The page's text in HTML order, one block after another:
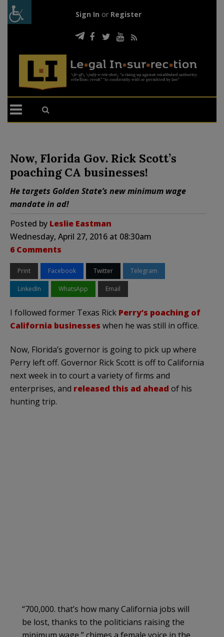
Sign In or Register
Now, Florida Gov. Rick Scott’s
poaching CA businesses!
He targets Golden State’s new minimum wage
mandate in ad!
Posted by Leslie Eastman
Wednesday, April 27, 2016 at 08:30am
6 Comments
Print Facebook Twitter Telegram
LinkedIn WhatsApp Email
I followed former Texas Rick Perry’s poaching of
California businesses when he was still in office.
Now, Florida’s governor is going to pick up where
Perry left off. Governor Rick Scott is off to California
next week in to court a variety of firms and
enterprises, and released this ad ahead of his
hunting trip.
“700,000. that’s how many California jobs will
be lost, thanks to the politicians raising the
minimum wage,” chimes a female voice in the